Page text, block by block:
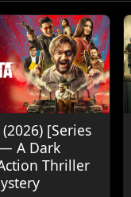
[Series
A Dark
Thriller